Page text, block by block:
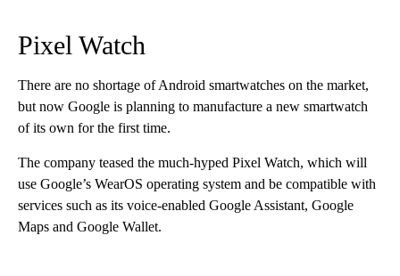
Pixel Watch
There are no shortage of Android smartwatches on the market,
but now Google is planning to manufacture a new smartwatch
of its own for the first time.
The company teased the much-hyped Pixel Watch, which will
use Google’s WearOS operating system and be compatible with
services such as its voice-enabled Google Assistant, Google
Maps and Google Wallet.